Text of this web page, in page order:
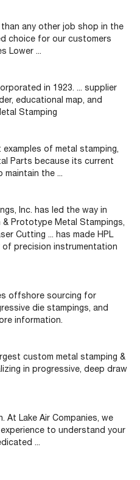
any other job shop in the
choice for our customers
Lower ...
in 1923. ... supplier
educational map, and
Stamping
of metal stamping,
Parts because its current
the ...
Inc. has led the way in
& Prototype Metal Stampings,
Cutting ... has made HPL
precision instrumentation
offshore sourcing for
die stampings, and
information.
custom metal stamping &
in progressive, deep draw
At Lake Air Companies, we
to understand your
...